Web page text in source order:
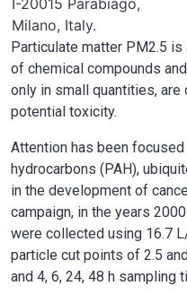
I-20015 Parabiago,
Milano, Italy.
Particulate matter PM2.5
of chemical compounds
only in small quantities,
potential toxicity.
Attention has been
hydrocarbons (PAH),
in the development of
campaign, in the years
were collected using 16.7
particle cut points of 2.5
and 4, 6, 24, 48 h sampling